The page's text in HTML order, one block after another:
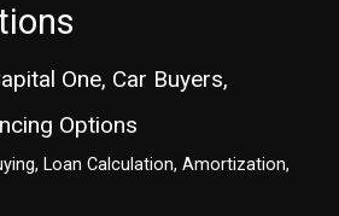
One, Car Buyers,
Options
Loan Calculation, Amortization,